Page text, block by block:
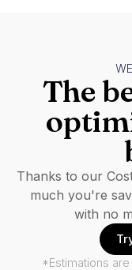
The
Thanks to our
much you're
with no
*Estimations